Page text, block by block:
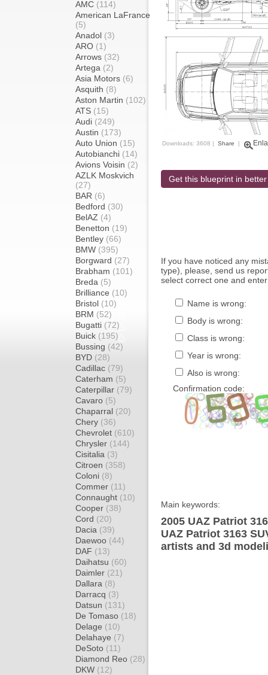
AMC (114)
American LaFrance
(5)
Anadol (3)
ARO (1)
Arrows (32)
Artega (2)
Asia Motors (6)
Asquith (8)
Aston Martin (102)
ATS (15)
Audi (249)
Austin (173)
Auto Union (15)
Autobianchi (14)
Avions Voisin (2)
AZLK Moskvich
(27)
BAR (6)
Bedford (30)
BelAZ (4)
Benetton (19)
Bentley (66)
BMW (395)
Borgward (27)
Brabham (101)
Breda (5)
Brilliance (10)
Bristol (10)
BRM (52)
Bugatti (72)
Buick (195)
Bussing (42)
BYD (28)
Cadillac (79)
Caterham (5)
Caterpillar (79)
Cavaro (5)
Chaparral (20)
Chery (36)
Chevrolet (610)
Chrysler (144)
Cisitalia (3)
Citroen (358)
Coloni (8)
Commer (11)
Connaught (10)
Cooper (38)
Cord (20)
Dacia (39)
Daewoo (44)
DAF (13)
Daihatsu (60)
Daimler (21)
Dallara (8)
Darracq (3)
Datsun (131)
De Tomaso (18)
Delage (10)
Delahaye (7)
DeSoto (11)
Diamond Reo (28)
DKW (12)
Downloads: 3608 | Share |
Get this blueprint in
If you have noticed any
type), please, send us
select correct one and
Name is wrong:
Body is wrong:
Class is wrong:
Year is wrong:
Also is wrong:
Confirmation code:
Main keywords:
2005 UAZ Patriot
UAZ Patriot 3163
artists and 3d